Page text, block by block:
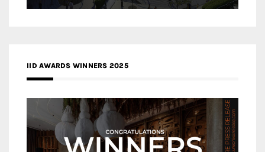
IID AWARDS WINNERS 2025